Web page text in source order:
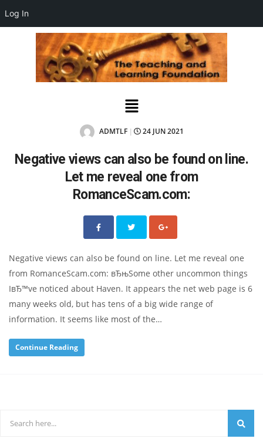
Log In
ADMTLF 24 JUN 2021
Negative views can also be found on line.
Let me reveal one from
RomanceScam.com:
Negative views can also be found on line. Let me reveal one
from RomanceScam.com: вЂњSome other uncommon things
IвЂ™ve noticed about Haven. It appears the net web page is 6
many weeks old, but has tens of a big wide range of
information. It seems like most of the…
Continue Reading